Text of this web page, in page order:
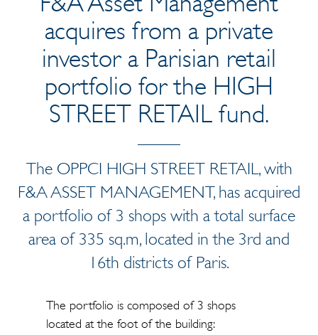
acquires from a private
investor a Parisian retail
portfolio for the HIGH
STREET RETAIL fund.
The OPPCI HIGH STREET RETAIL, with
F&A ASSET MANAGEMENT, has acquired
a portfolio of 3 shops with a total surface
area of 335 sq.m, located in the 3rd and
16th districts of Paris.
The portfolio is composed of 3 shops
located at the foot of the building: